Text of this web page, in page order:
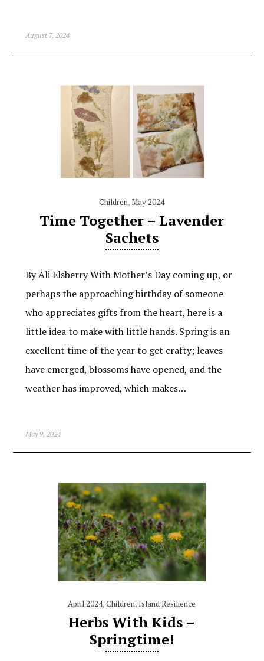
August 7, 2024
Children,May 2024
Time Together – Lavender
Sachets
By Ali Elsberry With Mother’s Day coming up, or
perhaps the approaching birthday of someone
who appreciates gifts from the heart, here is a
little idea to make with little hands. Spring is an
excellent time of the year to get crafty; leaves
have emerged, blossoms have opened, and the
weather has improved, which makes…
May 9, 2024
April 2024,Children, Island Resilience
Herbs With Kids –
Springtime!